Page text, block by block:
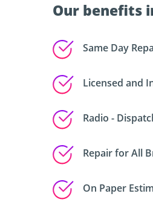
Our benefits
Same Day
Licensed and
Radio -
Repair for All
On Paper